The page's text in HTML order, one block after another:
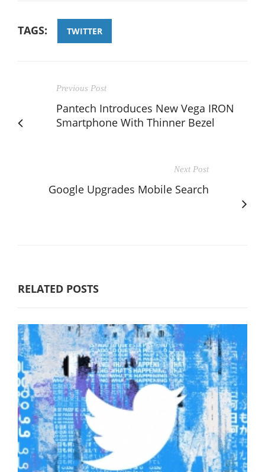
TAGS: TWITTER
Previous Post
Pantech Introduces New Vega IRON
Smartphone With Thinner Bezel
Next Post
Google Upgrades Mobile Search
RELATED POSTS